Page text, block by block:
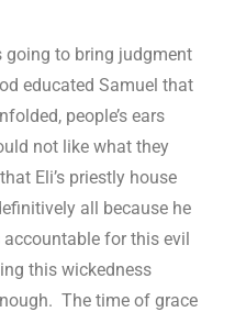
going to bring judgment
educated Samuel that
people’s ears
not like what they
Eli’s priestly house
all because he
for this evil
this wickedness
The time of grace